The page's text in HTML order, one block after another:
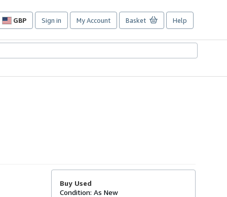
GBP
Site
preferences
Sign in My Account Basket Help
Buy Used
Condition: As New